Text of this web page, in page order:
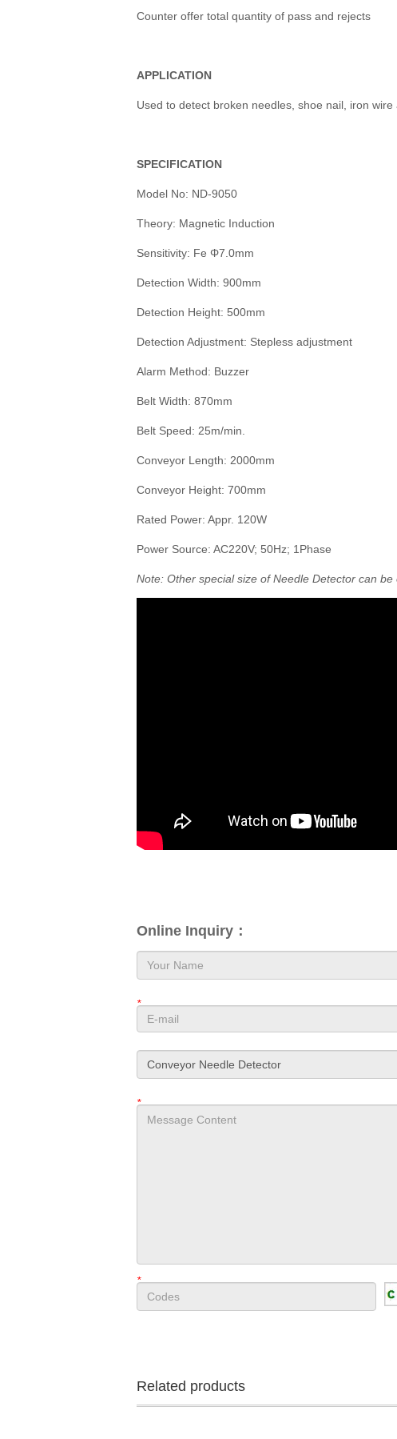
Counter offer total quantity of pass and rejects
APPLICATION
Used to detect broken needles, shoe nail, iron
SPECIFICATION
Model No: ND-9050
Theory: Magnetic Induction
Sensitivity: Fe Φ7.0mm
Detection Width: 900mm
Detection Height: 500mm
Detection Adjustment: Stepless adjustment
Alarm Method: Buzzer
Belt Width: 870mm
Belt Speed: 25m/min.
Conveyor Length: 2000mm
Conveyor Height: 700mm
Rated Power: Appr. 120W
Power Source: AC220V; 50Hz; 1Phase
Note: Other special size of Needle Detector can
Online Inquiry：
*
*
*
Related products